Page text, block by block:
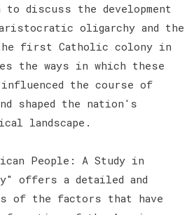
to discuss the development
oligarchy and the
first Catholic colony in
the ways in which these
the course of
shaped the nation's
landscape.
People: A Study in
offers a detailed and
of the factors that have